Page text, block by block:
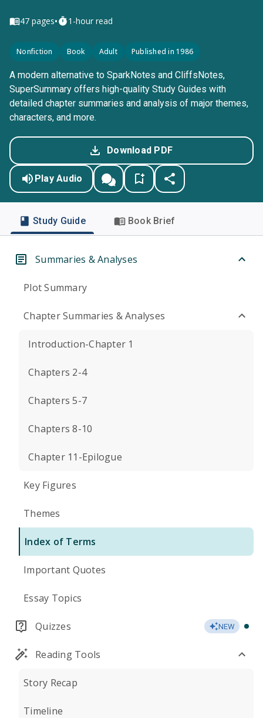
47 pages• 1-hour read
Nonfiction Book Adult Published in 1986
A modern alternative to SparkNotes and CliffsNotes,
SuperSummary offers high-quality Study Guides with
detailed chapter summaries and analysis of major themes,
characters, and more.
Download PDF
Play Audio
Study Guide Book Brief
Summaries & Analyses
Plot Summary
Chapter Summaries & Analyses
Introduction-Chapter 1
Chapters 2-4
Chapters 5-7
Chapters 8-10
Chapter 11-Epilogue
Key Figures
Themes
Index of Terms
Important Quotes
Essay Topics
Quizzes NEW
Reading Tools
Story Recap
Timeline